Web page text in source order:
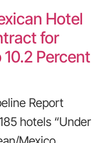
Hotel
for
Percent
Report
hotels “Under